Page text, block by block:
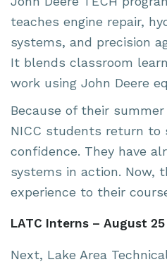
teaches engine repair,
systems, and precision
It blends classroom
work using John Deere
Because of their
NICC students return to
confidence. They have
systems in action. Now,
experience to their
LATC Interns – August 25
Next, Lake Area